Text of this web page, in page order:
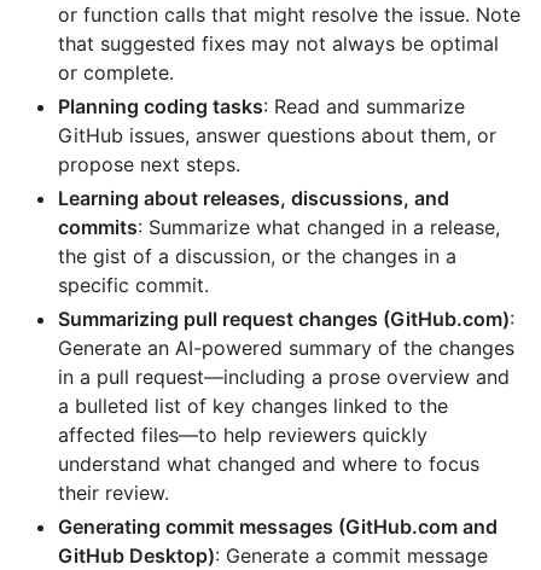
or function calls that might resolve the issue. Note
that suggested fixes may not always be optimal
or complete.
Planning coding tasks: Read and summarize
GitHub issues, answer questions about them, or
propose next steps.
Learning about releases, discussions, and
commits: Summarize what changed in a release,
the gist of a discussion, or the changes in a
specific commit.
Summarizing pull request changes (GitHub.com):
Generate an AI-powered summary of the changes
in a pull request—including a prose overview and
a bulleted list of key changes linked to the
affected files—to help reviewers quickly
understand what changed and where to focus
their review.
Generating commit messages (GitHub.com and
GitHub Desktop): Generate a commit message